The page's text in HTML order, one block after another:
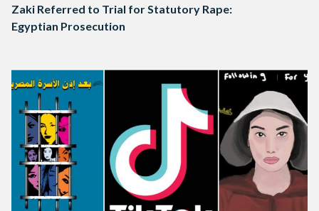
Zaki Referred to Trial for Statutory Rape:
Egyptian Prosecution